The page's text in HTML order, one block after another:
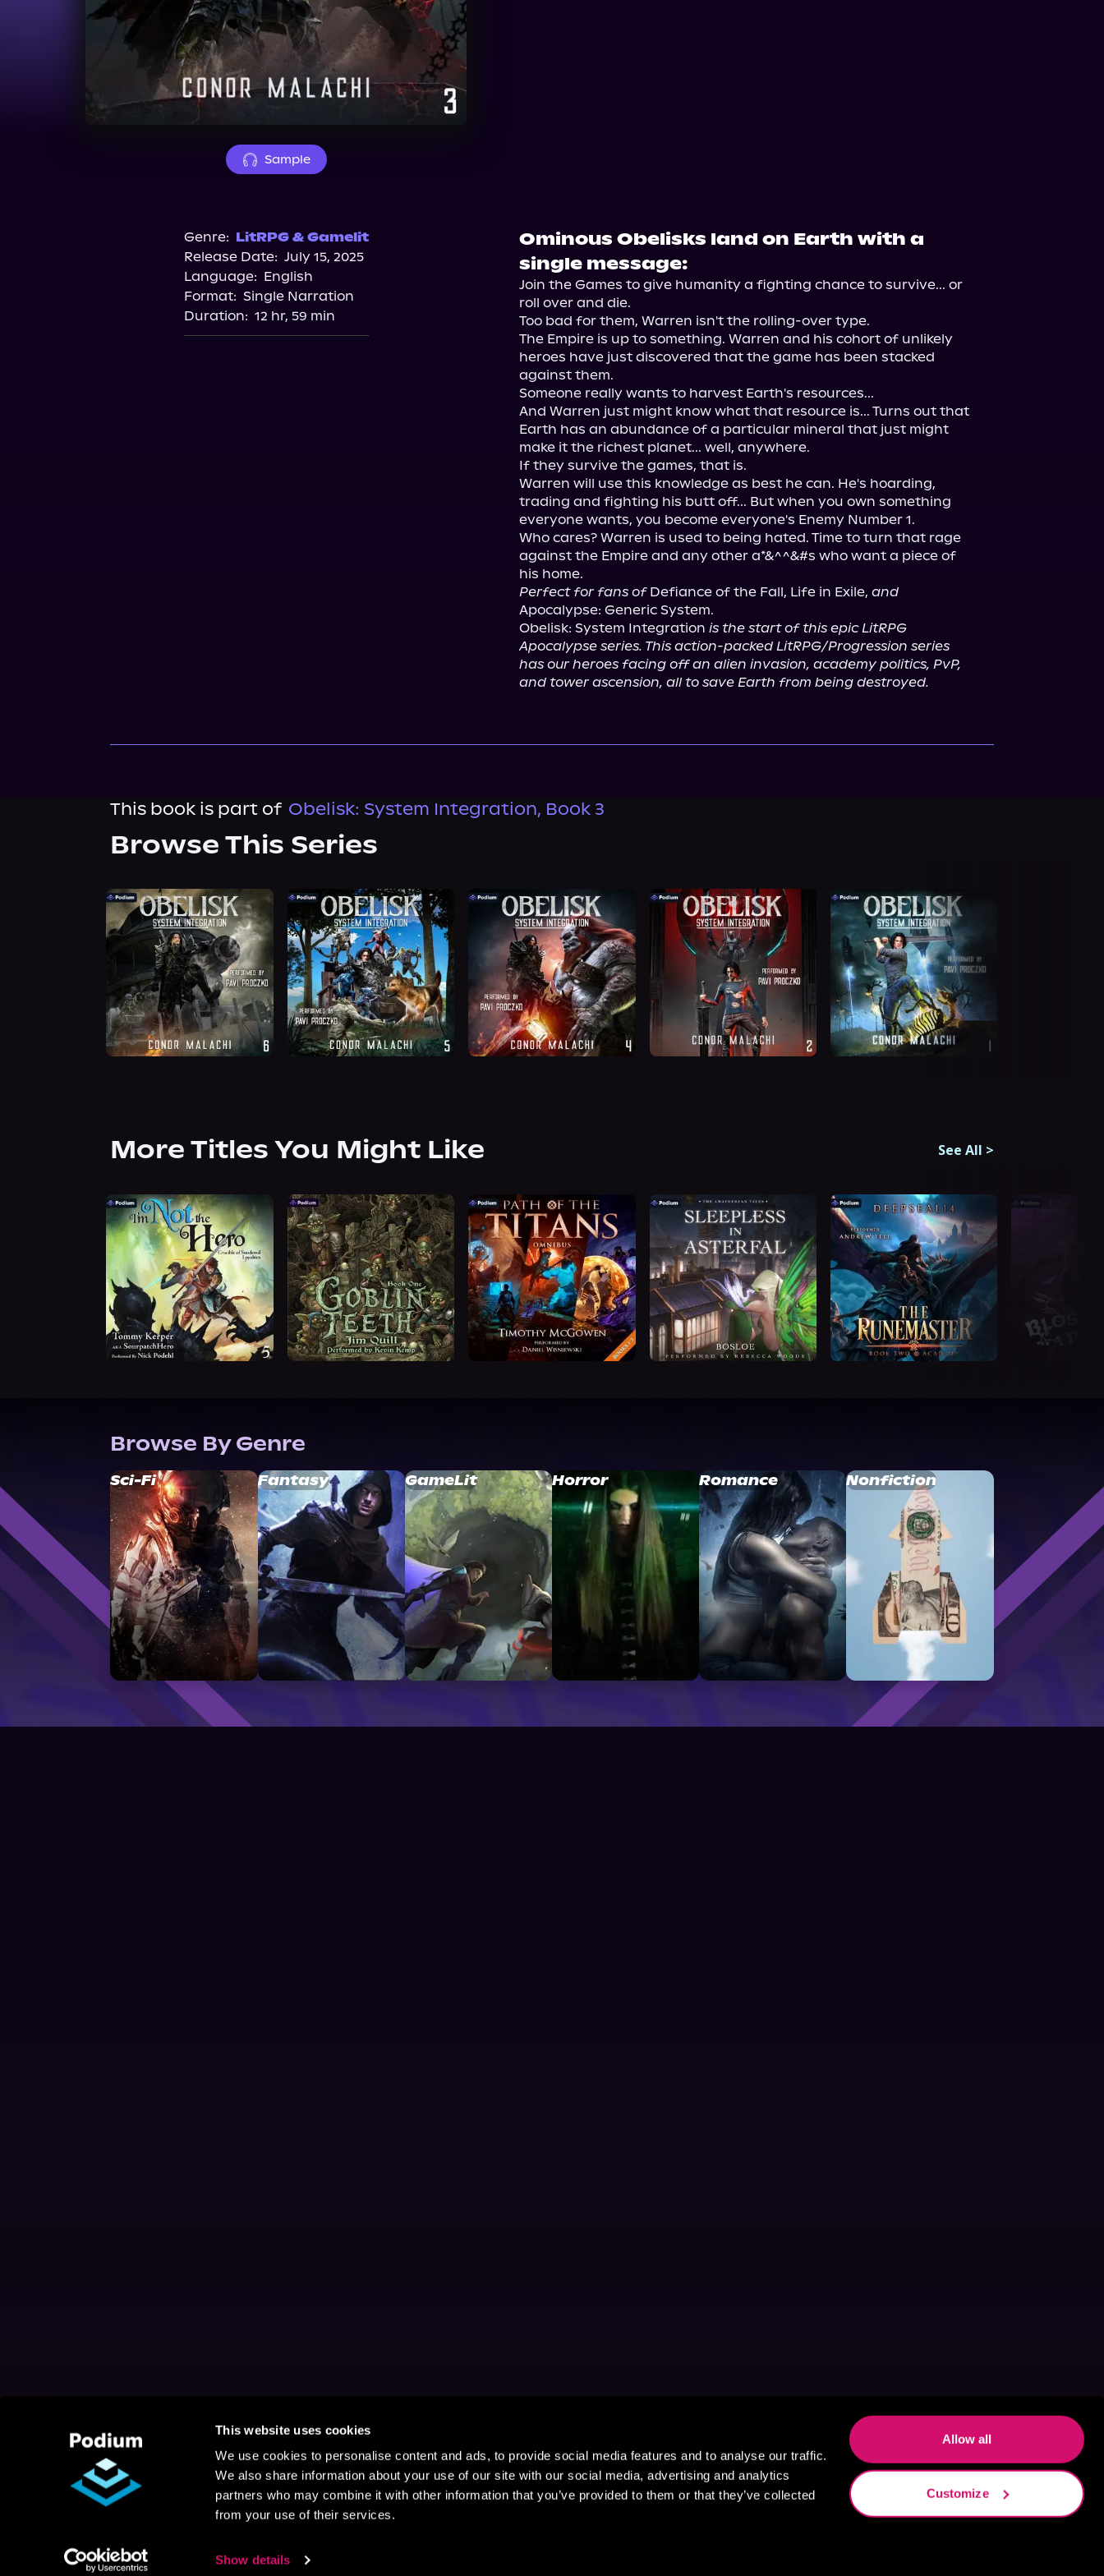
This website uses cookies
We use cookies to personalise content and ads, to provide social media features and to analyse our traffic.
We also share information about your use of our site with our social media, advertising and analytics
partners who may combine it with other information that you’ve provided to them or that they’ve collected
from your use of their services.
Show details
Allow all
Customize
Sample
Genre: LitRPG & Gamelit
Release Date: July 15, 2025
Language: English
Format: Single Narration
Duration: 12 hr, 59 min
Ominous Obelisks land on Earth with a
single message:
Join the Games to give humanity a fighting chance to survive... or
roll over and die.
Too bad for them, Warren isn't the rolling-over type.
The Empire is up to something. Warren and his cohort of unlikely
heroes have just discovered that the game has been stacked
against them.
Someone really wants to harvest Earth's resources...
And Warren just might know what that resource is... Turns out that
Earth has an abundance of a particular mineral that just might
make it the richest planet... well, anywhere.
If they survive the games, that is.
Warren will use this knowledge as best he can. He's hoarding,
trading and fighting his butt off... But when you own something
everyone wants, you become everyone's Enemy Number 1.
Who cares? Warren is used to being hated. Time to turn that rage
against the Empire and any other a*&^^&#s who want a piece of
Perfect for fans of Defiance of the Fall, Life in Exile, and
Apocalypse: Generic System.
Obelisk: System Integration is the start of this epic LitRPG
Apocalypse series. This action-packed LitRPG/Progression series
has our heroes facing off an alien invasion, academy politics, PvP,
and tower ascension, all to save Earth from being destroyed.
This book is part of Obelisk: System Integration, Book 3
Browse This Series
More Titles You Might Like See All >
Browse By Genre
Sci-Fi Fantasy GameLit Horror Romance Nonfiction